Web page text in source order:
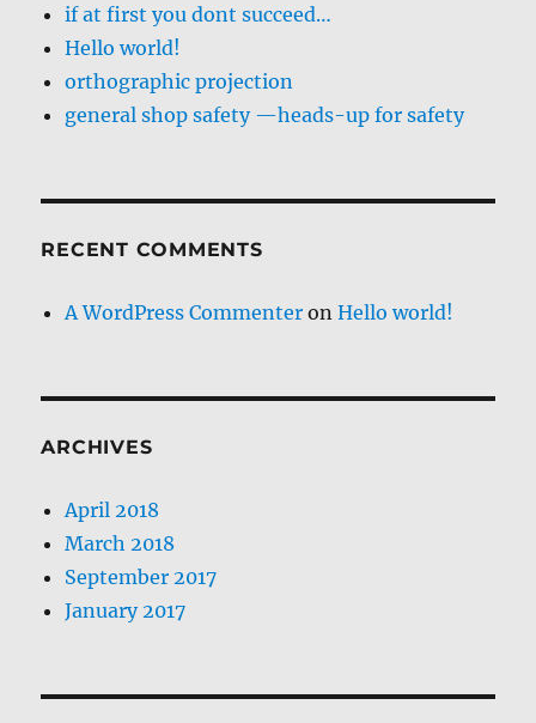
if at first you dont succeed…
Hello world!
orthographic projection
general shop safety —heads-up for safety
RECENT COMMENTS
A WordPress Commenter onHello world!
ARCHIVES
April 2018
March 2018
September 2017
January 2017